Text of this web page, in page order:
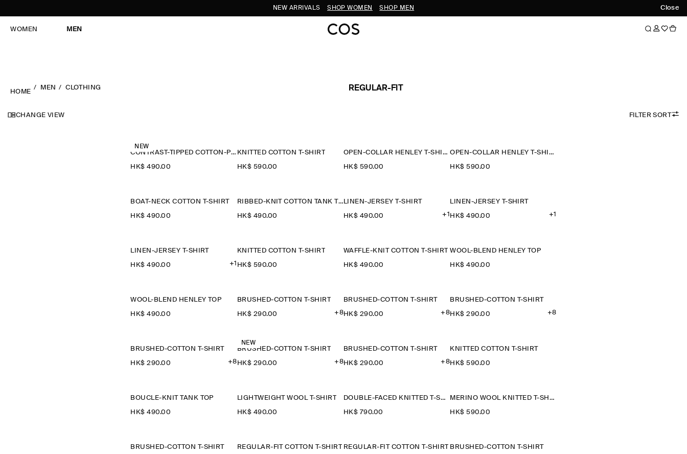
Close
NEW ARRIVALS SHOP WOMEN SHOP MEN
WOMEN MEN
HOME
MEN CLOTHING REGULAR-FIT
CHANGE VIEW FILTER SORT
NEW
CONTRAST-TIPPED COTTON-PIQUÉ HENLEY TOP
HK$‌ 490.00
KNITTED COTTON T-SHIRT
HK$‌ 590.00
OPEN-COLLAR HENLEY T-SHIRT
HK$‌ 590.00
OPEN-COLLAR HENLEY T-SHIRT
HK$‌ 590.00
BOAT-NECK COTTON T-SHIRT
HK$‌ 490.00
RIBBED-KNIT COTTON TANK TOP
HK$‌ 490.00
LINEN-JERSEY T-SHIRT
HK$‌ 490.00 +1
LINEN-JERSEY T-SHIRT
HK$‌ 490.00 +1
LINEN-JERSEY T-SHIRT
HK$‌ 490.00 +1
KNITTED COTTON T-SHIRT
HK$‌ 590.00
WAFFLE-KNIT COTTON T-SHIRT
HK$‌ 490.00
WOOL-BLEND HENLEY TOP
HK$‌ 490.00
WOOL-BLEND HENLEY TOP
HK$‌ 490.00
BRUSHED-COTTON T-SHIRT
HK$‌ 290.00 +8
BRUSHED-COTTON T-SHIRT
HK$‌ 290.00 +8
BRUSHED-COTTON T-SHIRT
HK$‌ 290.00 +8
BRUSHED-COTTON T-SHIRT
HK$‌ 290.00 +8
NEW
BRUSHED-COTTON T-SHIRT
HK$‌ 290.00 +8
BRUSHED-COTTON T-SHIRT
HK$‌ 290.00 +8
KNITTED COTTON T-SHIRT
HK$‌ 590.00
BOUCLÉ-KNIT TANK TOP
HK$‌ 490.00
LIGHTWEIGHT WOOL T-SHIRT
HK$‌ 490.00
DOUBLE-FACED KNITTED T-SHIRT
HK$‌ 790.00
MERINO WOOL KNITTED T-SHIRT
HK$‌ 590.00
BRUSHED-COTTON T-SHIRT REGULAR-FIT COTTON T-SHIRT REGULAR-FIT COTTON T-SHIRT BRUSHED-COTTON T-SHIRT